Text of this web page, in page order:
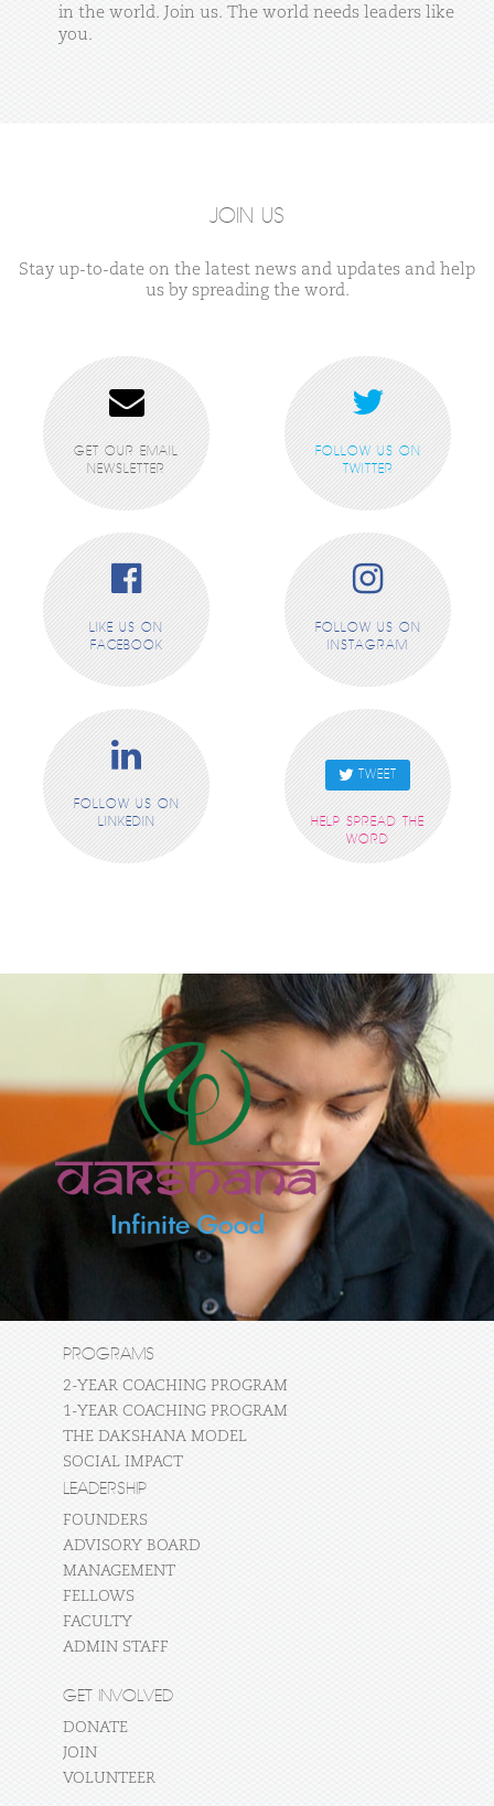
in the world. Join us. The world needs leaders like
you.
JOIN US
Stay up-to-date on the latest news and updates and help
us by spreading the word.
GET OUR EMAIL
NEWSLETTER
FOLLOW US ON
TWITTER
LIKE US ON
FACEBOOK
FOLLOW US ON
INSTAGRAM
FOLLOW US ON
LINKEDIN
TWEET
HELP SPREAD THE
WORD
PROGRAMS
2-YEAR COACHING PROGRAM
1-YEAR COACHING PROGRAM
THE DAKSHANA MODEL
SOCIAL IMPACT
LEADERSHIP
FOUNDERS
ADVISORY BOARD
MANAGEMENT
FELLOWS
FACULTY
ADMIN STAFF
GET INVOLVED
DONATE
JOIN
VOLUNTEER